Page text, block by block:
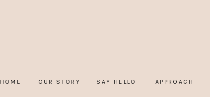
APPROACH
OUR STORY SAY HELLO
HOME